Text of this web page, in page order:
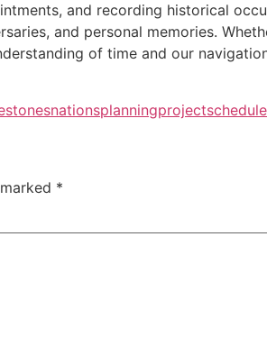
and recording historical
and personal memories.
of time and our
nationsplanningproject
*